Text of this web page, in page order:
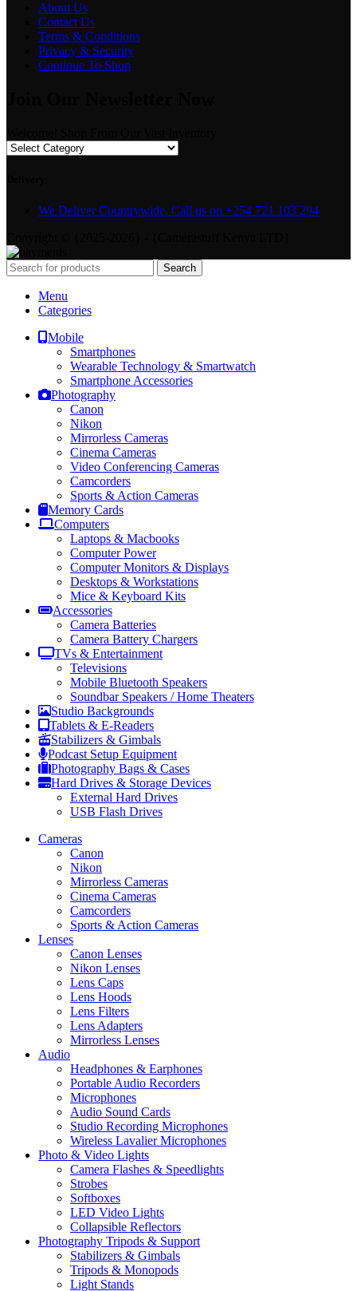
About Us
Contact Us
Terms & Conditions
Privacy & Security
Continue To Shop
We Deliver Countrywide. Call us on +254 721 103 294
Search
Menu
Categories
Mobile
Smartphones
Wearable Technology & Smartwatch
Smartphone Accessories
Photography
Canon
Nikon
Mirrorless Cameras
Cinema Cameras
Video Conferencing Cameras
Camcorders
Sports & Action Cameras
Memory Cards
Computers
Laptops & Macbooks
Computer Power
Computer Monitors & Displays
Desktops & Workstations
Mice & Keyboard Kits
Accessories
Camera Batteries
Camera Battery Chargers
TVs & Entertainment
Televisions
Mobile Bluetooth Speakers
Soundbar Speakers / Home Theaters
Studio Backgrounds
Tablets & E-Readers
Stabilizers & Gimbals
Podcast Setup Equipment
Photography Bags & Cases
Hard Drives & Storage Devices
External Hard Drives
USB Flash Drives
Cameras
Canon
Nikon
Mirrorless Cameras
Cinema Cameras
Camcorders
Sports & Action Cameras
Lenses
Canon Lenses
Nikon Lenses
Lens Caps
Lens Hoods
Lens Filters
Lens Adapters
Mirrorless Lenses
Audio
Headphones & Earphones
Portable Audio Recorders
Microphones
Audio Sound Cards
Studio Recording Microphones
Wireless Lavalier Microphones
Photo & Video Lights
Camera Flashes & Speedlights
Strobes
Softboxes
LED Video Lights
Collapsible Reflectors
Photography Tripods & Support
Stabilizers & Gimbals
Tripods & Monopods
Light Stands